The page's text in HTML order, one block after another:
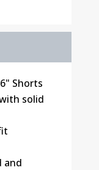
Shorts
solid
and